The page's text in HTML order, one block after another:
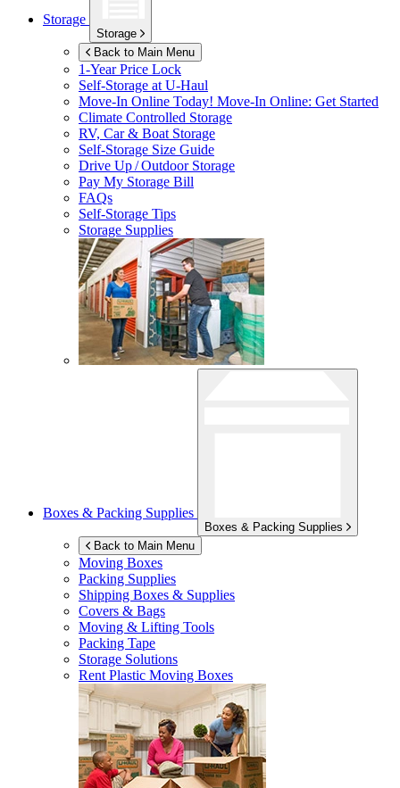
Storage
Storage
Back to Main Menu
1-Year Price Lock
Self-Storage atU-Haul
Move-In Online Today! Move-In Online: Get Started
Climate Controlled Storage
RV, Car & Boat Storage
Self-Storage Size Guide
Drive Up / Outdoor Storage
Pay My Storage Bill
FAQs
Self-Storage Tips
Storage Supplies
Boxes & Packing Supplies
Boxes & Packing Supplies
Back to Main Menu
Moving Boxes
Packing Supplies
Shipping Boxes & Supplies
Covers & Bags
Moving & Lifting Tools
Packing Tape
Storage Solutions
Rent Plastic Moving Boxes